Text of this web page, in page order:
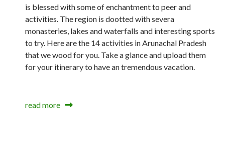
is blessed with some of enchantment to peer and
activities. The region is dootted with severa
monasteries, lakes and waterfalls and interesting sports
to try. Here are the 14 activities in Arunachal Pradesh
that we wood for you. Take a glance and upload them
for your itinerary to have an tremendous vacation.
read more